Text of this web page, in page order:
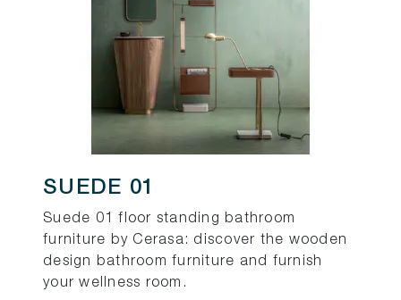
SUEDE 01
Suede 01 floor standing bathroom
furniture by Cerasa: discover the wooden
design bathroom furniture and furnish
your wellness room.